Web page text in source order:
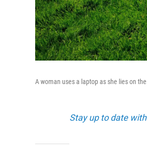
A woman uses a laptop as she lies on
Stay up to date